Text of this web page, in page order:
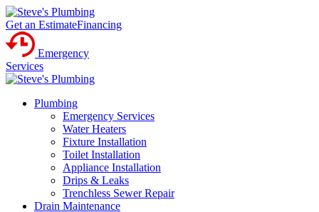
Get an EstimateFinancing
Emergency
Services
Plumbing
Emergency Services
Water Heaters
Fixture Installation
Toilet Installation
Appliance Installation
Drips & Leaks
Trenchless Sewer Repair
Drain Maintenance